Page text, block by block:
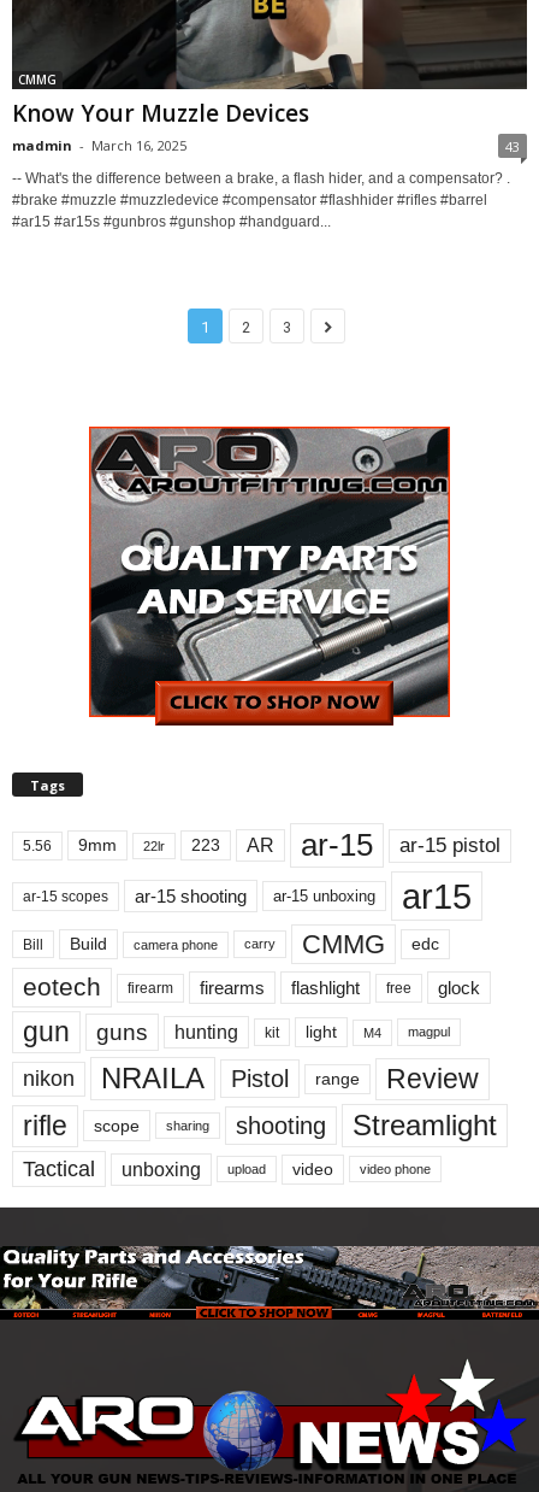
CMMG
Know Your Muzzle Devices
madmin - March 16, 2025 43
-- What's the difference between a brake, a flash hider, and a compensator? .
#brake #muzzle #muzzledevice #compensator #flashhider #rifles #barrel
#ar15 #ar15s #gunbros #gunshop #handguard...
1 2 3
Tags
5.56 9mm 22lr 223 AR ar-15 ar-15 pistol
ar-15 scopes ar-15 shooting ar-15 unboxing ar15
Bill Build camera phone carry CMMG edc
eotech firearm firearms flashlight free glock
gun guns hunting kit light M4 magpul
nikon NRAILA Pistol range
Review
rifle
scope sharing shooting Streamlight
Tactical unboxing upload video video phone